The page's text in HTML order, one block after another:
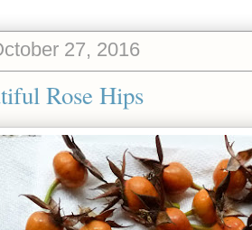
27, 2016
Rose Hips